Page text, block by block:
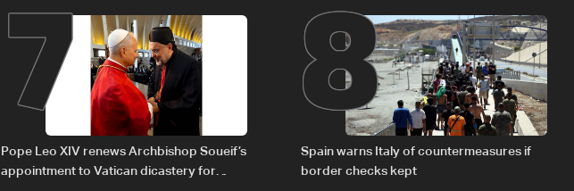
Lebanon by tanker trucks
7
Pope Leo XIV renews Archbishop Soueif’s
appointment to Vatican dicastery for
8
Spain warns Italy of countermeasures if
border checks kept